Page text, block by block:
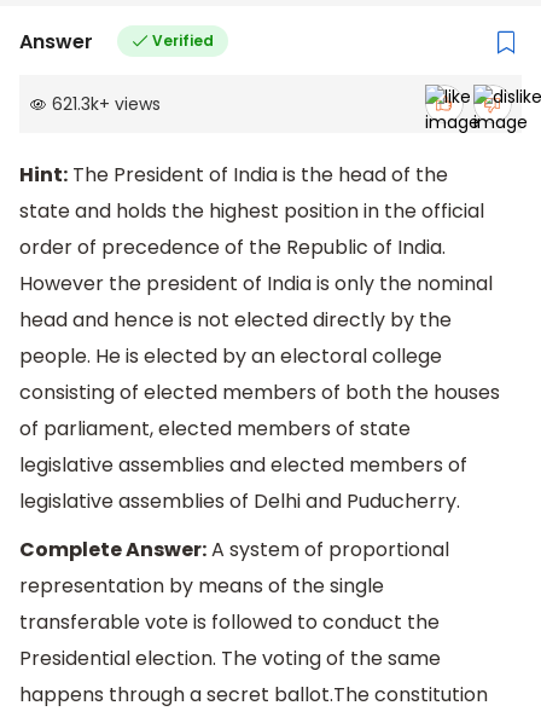
Answer Verified
621.3k+ views
Hint: The President of India is the head of the
state and holds the highest position in the official
order of precedence of the Republic of India.
However the president of India is only the nominal
head and hence is not elected directly by the
people. He is elected by an electoral college
consisting of elected members of both the houses
of parliament, elected members of state
legislative assemblies and elected members of
legislative assemblies of Delhi and Puducherry.
Complete Answer:A system of proportional
representation by means of the single
transferable vote is followed to conduct the
Presidential election. The voting of the same
happens through a secret ballot.The constitution